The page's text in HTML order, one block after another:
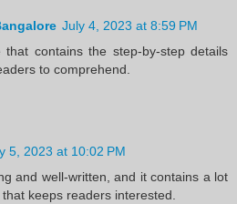
July 4, 2023 at 8:59 PM
that contains the step-by-step details
to comprehend.
5, 2023 at 10:02 PM
and well-written, and it contains a lot
keeps readers interested.